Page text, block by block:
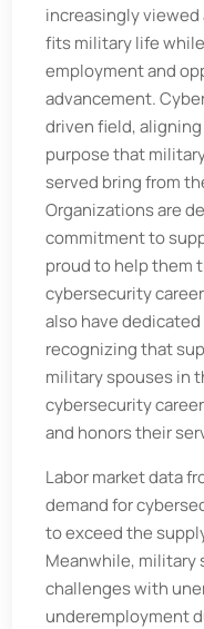
increasingly
fits military life
employment and
advancement.
driven field,
purpose that
served bring from
Organizations are
commitment to
proud to help them
cybersecurity
also have
recognizing that
military spouses in
cybersecurity
and honors their
Labor market data
demand for
to exceed the
Meanwhile, military
challenges with
underemployment